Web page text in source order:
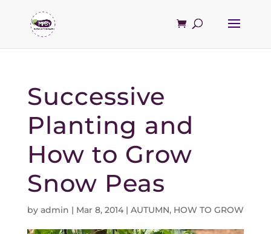
Successive
Planting and
How to Grow
Snow Peas
by admin | Mar 8, 2014| AUTUMN, HOW TO GROW